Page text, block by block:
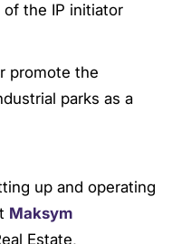
the IP initiator
promote the
parks as a
up and operating
Maksym
Estate,